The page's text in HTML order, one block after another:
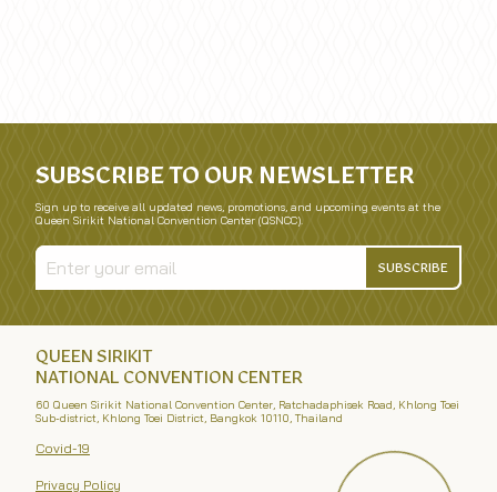
SUBSCRIBE TO OUR NEWSLETTER
Sign up to receive all updated news, promotions, and upcoming events at the
Queen Sirikit National Convention Center (QSNCC).
SUBSCRIBE
QUEEN SIRIKIT
NATIONAL CONVENTION CENTER
60 Queen Sirikit National Convention Center, Ratchadaphisek Road, Khlong Toei
Sub-district, Khlong Toei District, Bangkok 10110, Thailand
Covid-19
Privacy Policy